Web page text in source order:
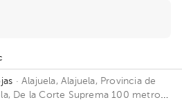
· Alajuela, Alajuela, Provincia de
De la Corte Suprema 100 metros